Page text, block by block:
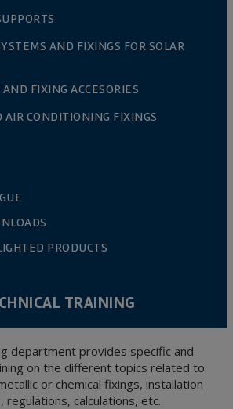
AND FIXINGS FOR SOLAR
FIXING ACCESORIES
AIR CONDITIONING FIXINGS
PRODUCTS
TRAINING
department provides specific and
on the different topics related to
or chemical fixings, installation
regulations, calculations, etc.